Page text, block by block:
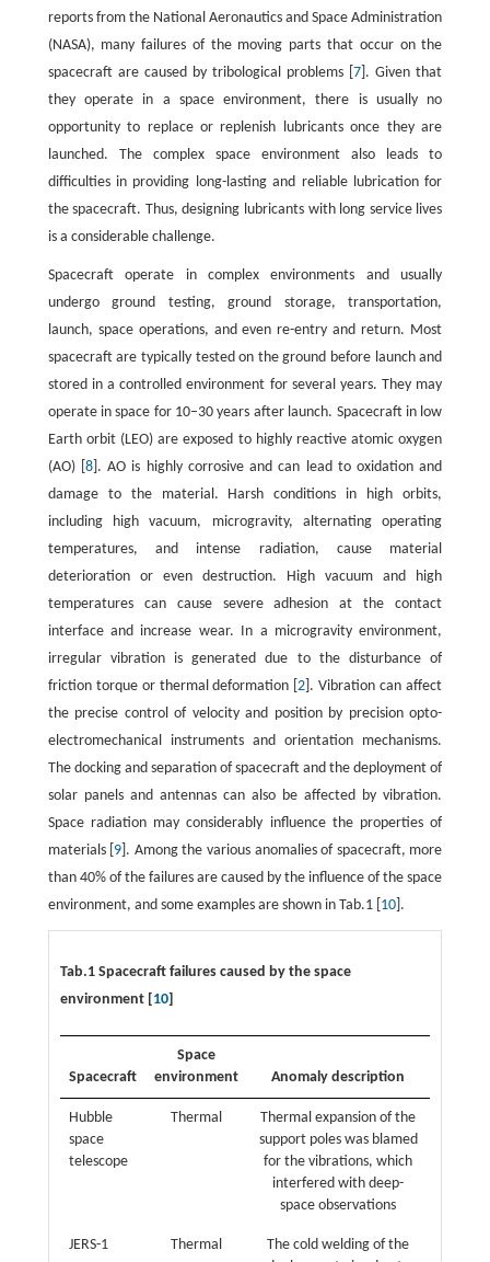
reports from the National Aeronautics and Space Administration
(NASA), many failures of the moving parts that occur on the
spacecraft are caused by tribological problems [7 ]. Given that
they operate in a space environment, there is usually no
opportunity to replace or replenish lubricants once they are
launched. The complex space environment also leads to
difficulties in providing long-lasting and reliable lubrication for
the spacecraft. Thus, designing lubricants with long service lives
is a considerable challenge.
Spacecraft operate in complex environments and usually
undergo ground testing, ground storage, transportation,
launch, space operations, and even re-entry and return. Most
spacecraft are typically tested on the ground before launch and
stored in a controlled environment for several years. They may
operate in space for 10–30 years after launch. Spacecraft in low
Earth orbit (LEO) are exposed to highly reactive atomic oxygen
(AO) [ 8]. AO is highly corrosive and can lead to oxidation and
damage to the material. Harsh conditions in high orbits,
including high vacuum, microgravity, alternating operating
temperatures, and intense radiation, cause material
deterioration or even destruction. High vacuum and high
temperatures can cause severe adhesion at the contact
interface and increase wear. In a microgravity environment,
irregular vibration is generated due to the disturbance of
friction torque or thermal deformation [2 ]. Vibration can affect
the precise control of velocity and position by precision opto-
electromechanical instruments and orientation mechanisms.
The docking and separation of spacecraft and the deployment of
solar panels and antennas can also be affected by vibration.
Space radiation may considerably influence the properties of
materials [ 9 ]. Among the various anomalies of spacecraft, more
than 40% of the failures are caused by the influence of the space
environment, and some examples are shown in Tab.1 [ 10].
Tab.1 Spacecraft failures caused by the space
environment [10]
Spacecraft
Space
environment
Anomaly description
Hubble
space
telescope
Thermal
Thermal expansion of the
support poles was blamed
for the vibrations, which
interfered with deep-
space observations
JERS-1 Thermal
The cold welding of the